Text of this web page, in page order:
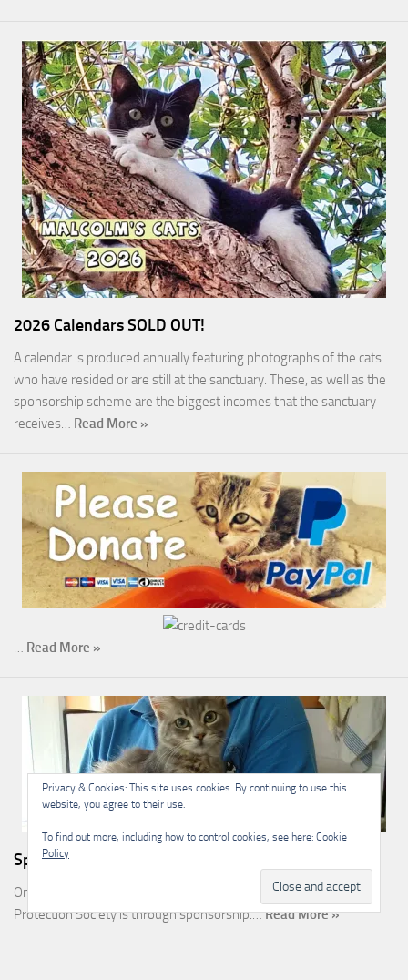
2026 Calendars SOLD OUT!
A calendar is produced annually featuring photographs of the cats
who have resided or are still at the sanctuary. These, as well as the
sponsorship scheme are the biggest incomes that the sanctuary
receives… Read More »
… Read More »
Sponsorship
One of the most rewarding ways you can help the Malcolm Cat
Protection Society is through sponsorship.…Read More »
Privacy & Cookies: This site uses cookies. By continuing to use this
website, you agree to their use.
To find out more, including how to control cookies, see here: Cookie
Policy